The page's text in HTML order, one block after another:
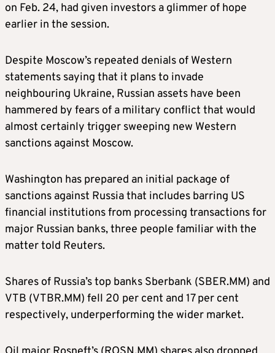
on Feb. 24, had given investors a glimmer of hope
earlier in the session.
Despite Moscow’s repeated denials of Western
statements saying that it plans to invade
neighbouring Ukraine, Russian assets have been
hammered by fears of a military conflict that would
almost certainly trigger sweeping new Western
sanctions against Moscow.
Washington has prepared an initial package of
sanctions against Russia that includes barring US
financial institutions from processing transactions for
major Russian banks, three people familiar with the
matter told Reuters.
Shares of Russia’s top banks Sberbank (SBER.MM) and
VTB (VTBR.MM) fell 20 per cent and 17 per cent
respectively, underperforming the wider market.